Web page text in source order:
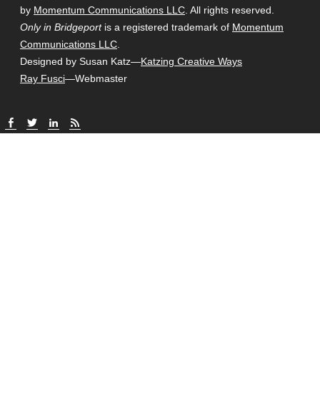
by Momentum Communications LLC . All rights reserved.
Only in Bridgeportis a registered trademark of Momentum
Communications LLC
Designed by Susan Katz—Katzing Creative Ways
Ray Fusci—Webmaster